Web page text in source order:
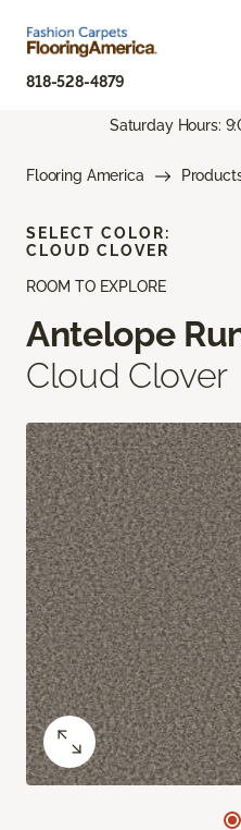
818-528-4879
Saturday Hours:
Flooring America
ROOM TO EXPLORE
Antelope
Cloud Clover
SELECT COLOR:
CLOUD CLOVER